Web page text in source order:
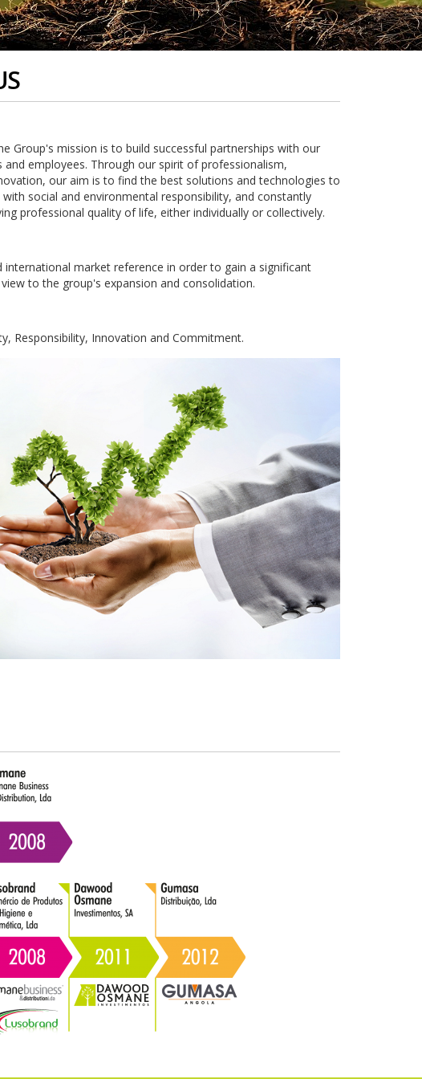
Group's mission is to build successful partnerships with our
and employees. Through our spirit of professionalism,
our aim is to find the best solutions and technologies to
social and environmental responsibility, and constantly
professional quality of life, either individually or collectively.
international market reference in order to gain a significant
to the group's expansion and consolidation.
Responsibility, Innovation and Commitment.